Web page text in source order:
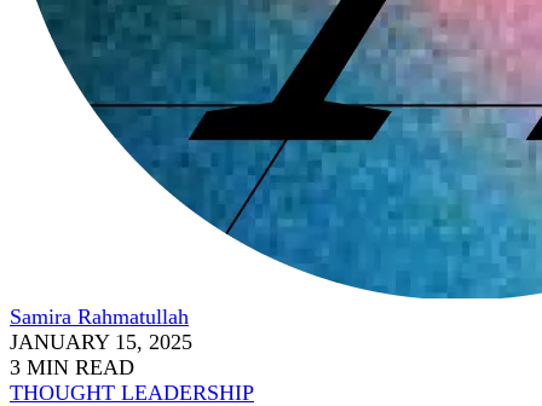
Samira Rahmatullah
JANUARY 15, 2025
3 MIN READ
THOUGHT LEADERSHIP